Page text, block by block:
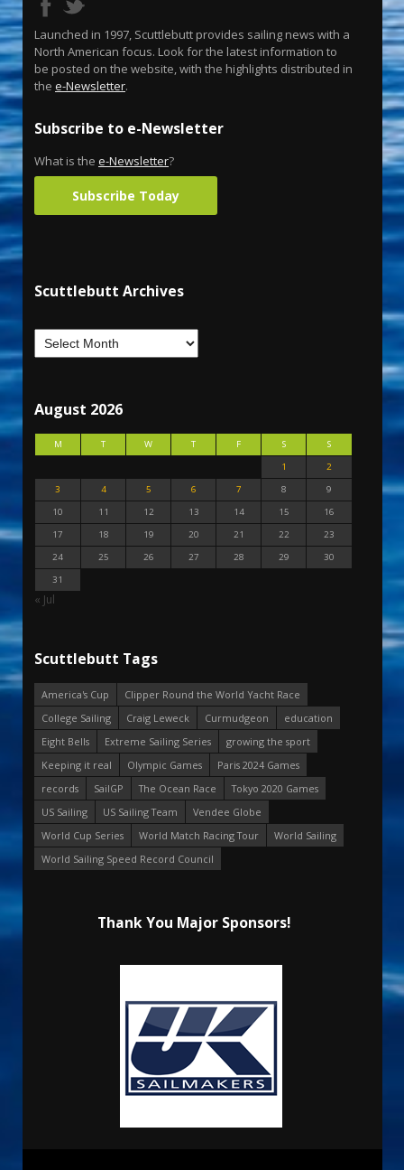
Launched in 1997, Scuttlebutt provides sailing news with a
North American focus. Look for the latest information to
be posted on the website, with the highlights distributed in
the e-Newsletter.
Subscribe to e-Newsletter
What is the e-Newsletter?
Subscribe Today
Scuttlebutt Archives
August 2026
M T W T F S
S
1
2
3
4 5 6 7 8
9
10
11 12 13 14 15
16
17
18 19 20 21 22
23
24
25 26 27 28 29
30
31
« Jul
Scuttlebutt Tags
America's Cup
Clipper Round the World Yacht Race
College Sailing
Craig Leweck Curmudgeon
education
Eight Bells
Extreme Sailing Series
growing the sport
Keeping it real
Olympic Games
Paris 2024 Games
records
SailGP The Ocean Race
Tokyo 2020 Games
US Sailing
US Sailing Team
Vendee Globe
World Cup Series
World Match Racing Tour
World Sailing
World Sailing Speed Record Council
Thank You Major Sponsors!